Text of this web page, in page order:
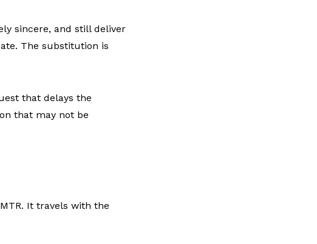
sincere, and still deliver
The substitution is
that delays the
that may not be
It travels with the